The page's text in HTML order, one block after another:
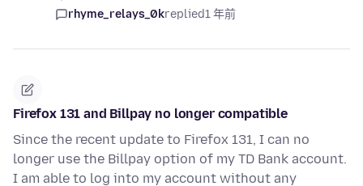
rhyme_relays_0kreplied1 年前
Firefox 131 and Billpay no longer compatible
Since the recent update to Firefox 131, I can no
longer use the Billpay option of my TD Bank account.
I am able to log into my account without any